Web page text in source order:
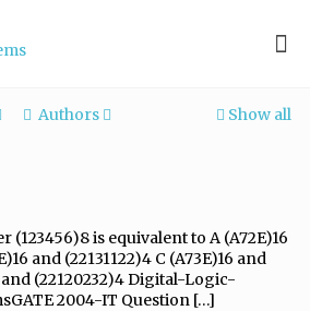
Authors Show all
(123456)8 is equivalent to A (A72E)16
and (22131122)4 C (A73E)16 and
and (22120232)4 Digital-Logic-
2004-IT Question […]